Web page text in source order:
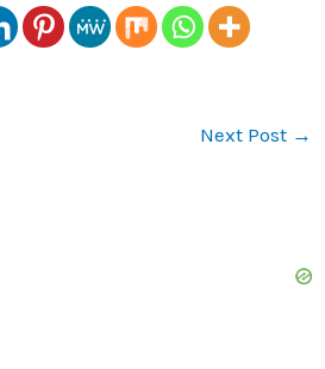
Next Post →